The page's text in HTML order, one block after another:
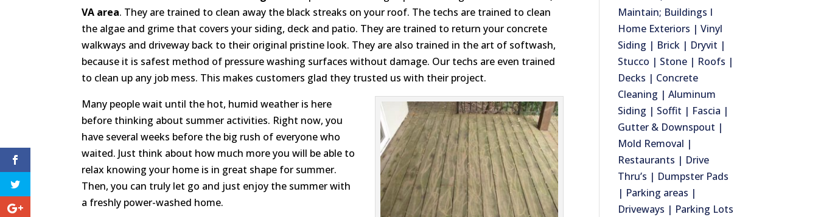
VA area. They are trained to clean away the black streaks on your roof. The techs are trained to clean
the algae and grime that covers your siding, deck and patio. They are trained to return your concrete
walkways and driveway back to their original pristine look. They are also trained in the art of softwash,
because it is safest method of pressure washing surfaces without damage. Our techs are even trained
to clean up any job mess. This makes customers glad they trusted us with their project.
Many people wait until the hot, humid weather is here
before thinking about summer activities. Right now, you
have several weeks before the big rush of everyone who
waited. Just think about how much more you will be able to
relax knowing your home is in great shape for summer.
Then, you can truly let go and just enjoy the summer with
a freshly power-washed home.
Maintain; Buildings I
Home Exteriors | Vinyl
Siding | Brick | Dryvit |
Stucco | Stone | Roofs |
Decks | Concrete
Cleaning | Aluminum
Siding | Soffit | Fascia |
Gutter & Downspout |
Mold Removal |
Restaurants | Drive
Thru’s | Dumpster Pads
| Parking areas |
Driveways | Parking Lots